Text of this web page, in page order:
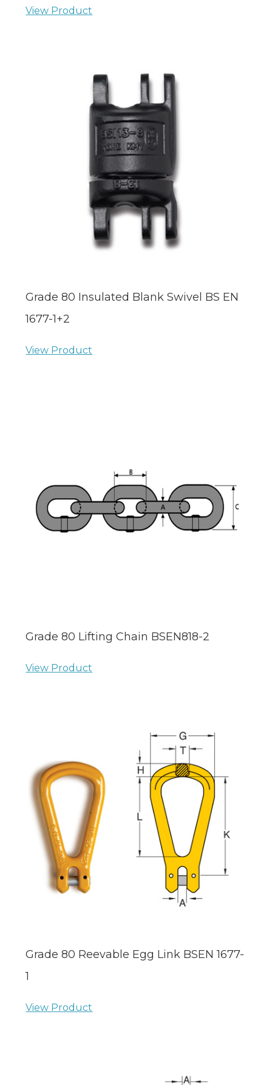
View Product
Grade 80 Insulated Blank Swivel BS EN
1677-1+2
View Product
Grade 80 Lifting Chain BSEN818-2
View Product
Grade 80 Reevable Egg Link BSEN 1677-
1
View Product